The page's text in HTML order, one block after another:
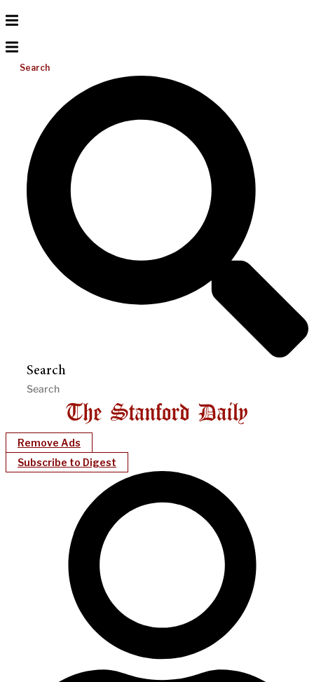
Search
Search
Remove Ads
Subscribe to Digest